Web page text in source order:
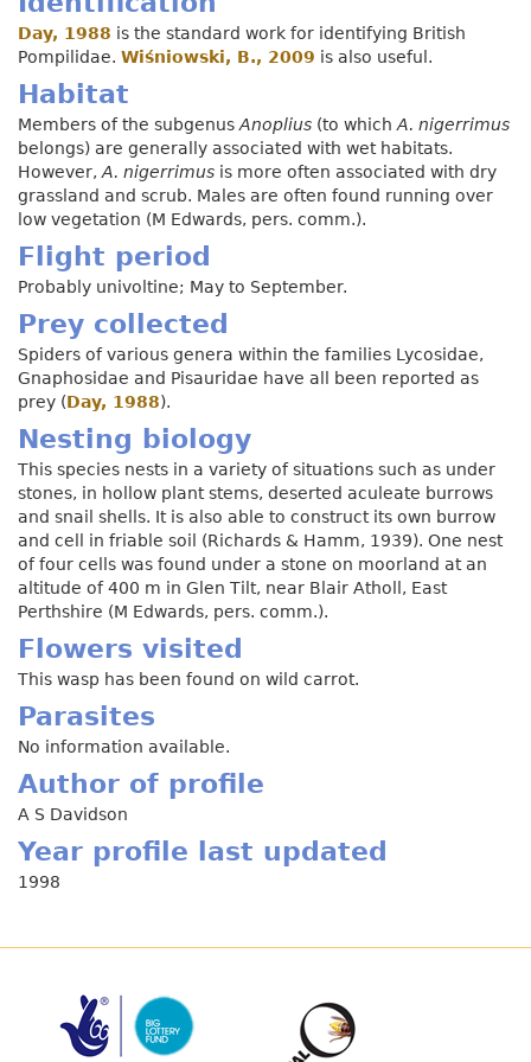
Day, 1988 is the standard work for identifying British
Pompilidae. Wiśniowski, B., 2009 is also useful.
Habitat
Members of the subgenus Anoplius (to which A. nigerrimus
belongs) are generally associated with wet habitats.
However, A. nigerrimus is more often associated with dry
grassland and scrub. Males are often found running over
low vegetation (M Edwards, pers. comm.).
Flight period
Probably univoltine; May to September.
Prey collected
Spiders of various genera within the families Lycosidae,
Gnaphosidae and Pisauridae have all been reported as
prey (Day, 1988).
Nesting biology
This species nests in a variety of situations such as under
stones, in hollow plant stems, deserted aculeate burrows
and snail shells. It is also able to construct its own burrow
and cell in friable soil (Richards & Hamm, 1939). One nest
of four cells was found under a stone on moorland at an
altitude of 400 m in Glen Tilt, near Blair Atholl, East
Perthshire (M Edwards, pers. comm.).
Flowers visited
This wasp has been found on wild carrot.
Parasites
No information available.
Author of profile
A S Davidson
Year profile last updated
1998